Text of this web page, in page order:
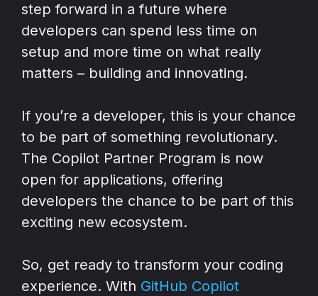
step forward in a future where
developers can spend less time on
setup and more time on what really
matters – building and innovating.
If you’re a developer, this is your chance
to be part of something revolutionary.
The Copilot Partner Program is now
open for applications, offering
developers the chance to be part of this
exciting new ecosystem.
So, get ready to transform your coding
experience. With GitHub Copilot